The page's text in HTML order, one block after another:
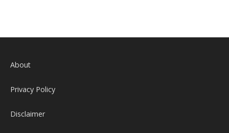
About
Privacy Policy
Disclaimer